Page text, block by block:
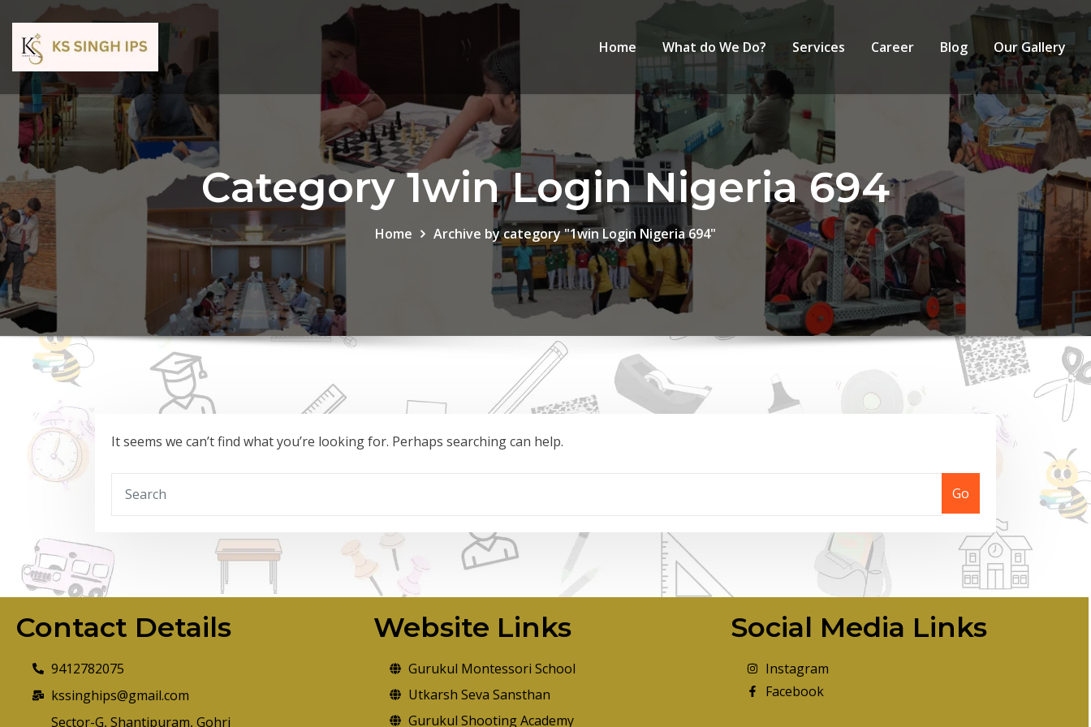
Home What do We Do? Services Career Blog Our Gallery
Category 1win Login Nigeria 694
Home Archive by category "1win Login Nigeria 694"
It seems we can’t find what you’re looking for. Perhaps searching can help.
Go
Contact Details
9412782075
kssinghips@gmail.com
Sector-G, Shantipuram, Gohri
Website Links
Gurukul Montessori School
Utkarsh Seva Sansthan
Gurukul Shooting Academy
Social Media Links
Instagram
Facebook